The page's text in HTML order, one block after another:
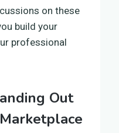
on these
build your
professional
Out